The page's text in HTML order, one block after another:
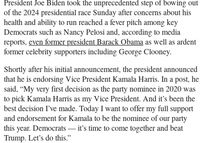
e
r
)
of the 2024 presidential race Sunday after concerns about his
health and ability to run reached a fever pitch among key
Democrats such as Nancy Pelosi and, according to media
reports, even former president Barack Obama as well as ardent
former celebrity supporters including George Clooney.
Shortly after his initial announcement, the president announced
that he is endorsing Vice President Kamala Harris. In a post, he
said, “My very first decision as the party nominee in 2020 was
to pick Kamala Harris as my Vice President. And it’s been the
best decision I’ve made. Today I want to offer my full support
and endorsement for Kamala to be the nominee of our party
this year. Democrats — it’s time to come together and beat
Trump. Let’s do this.”